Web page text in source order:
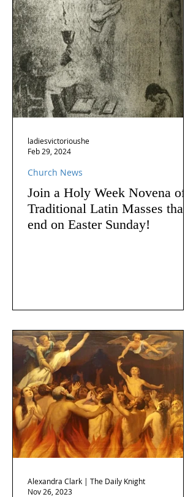
Join a Holy Week Novena of
Traditional Latin Masses that
end on Easter Sunday!
Church News
ladiesvictorioushe
Feb 29, 2024
Alexandra Clark | The Daily Knight
Nov 26, 2023